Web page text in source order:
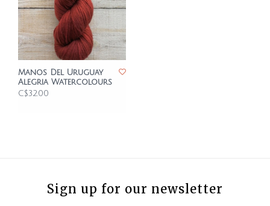
Manos Del Uruguay
Alegria Watercolours
C$32.00
Sign up for our newsletter